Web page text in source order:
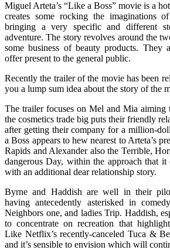
Miguel Arteta’s “Like a Boss” movie is a
creates some rocking the imaginations
bringing a very specific and different
adventure. The story revolves around the
some business of beauty products. They
offer present to the general public.
Recently the trailer of the movie has been
you a lump sum idea about the story of the
The trailer focuses on Mel and Mia
the cosmetics trade big puts their friendly
after getting their company for a million-
a Boss appears to hew nearest to Arteta’s
Rapids and Alexander also the Terrible,
dangerous Day, within the approach that it
with an additional dear relationship story.
Byrne and Haddish are well in their
having antecedently asterisked in
Neighbors one, and ladies Trip. Haddish,
to concentrate on recreation that
Like Netflix’s recently-canceled Tuca &
and it’s sensible to envision which will